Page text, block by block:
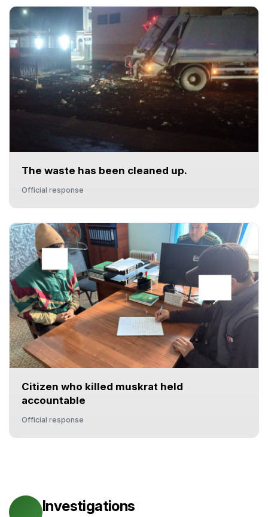
The waste has been cleaned up.
Official response
Citizen who killed muskrat held
accountable
Official response
Investigations